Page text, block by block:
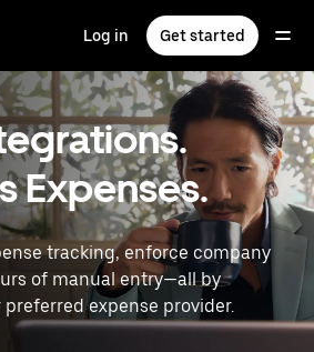
Log in Get started
Expenses.
tracking, enforce company
of manual entry—all by
expense provider.